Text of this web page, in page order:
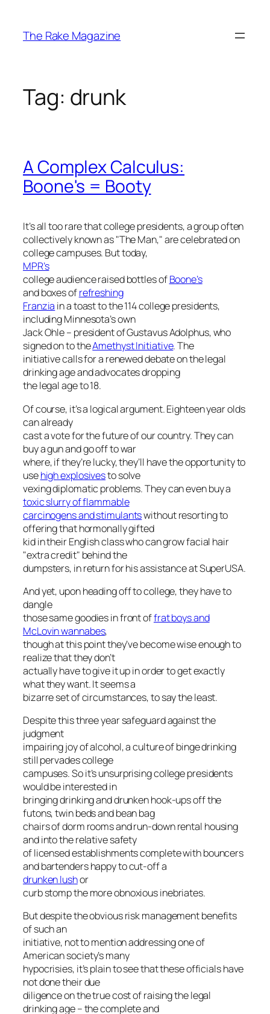
content
The Rake Magazine
Tag: drunk
A Complex Calculus:
Boone's = Booty
It’s all too rare that college presidents, a group often
collectively known as "The Man," are celebrated on
college campuses. But today,
MPR’s
college audience raised bottles ofBoone’s
and boxes ofrefreshing
Franzia in a toast to the 114 college presidents,
including Minnesota’s own
Jack Ohle – president of Gustavus Adolphus, who
signed on to theAmethyst Initiative. The
initiative calls for a renewed debate on the legal
drinking age and advocates dropping
the legal age to 18.
Of course, it’s a logical argument. Eighteen year olds
can already
cast a vote for the future of our country. They can
buy a gun and go off to war
where, if they’re lucky, they’ll have the opportunity to
usehigh explosivesto solve
vexing diplomatic problems. They can even buy a
toxic slurry of flammable
carcinogens and stimulantswithout resorting to
offering that hormonally gifted
kid in their English class who can grow facial hair
"extra credit" behind the
dumpsters, in return for his assistance at SuperUSA.
And yet, upon heading off to college, they have to
dangle
those same goodies in front offrat boys and
McLovin wannabes,
though at this point they’ve become wise enough to
realize that they don’t
actually have to give it up in order to get exactly
what they want. It seems a
bizarre set of circumstances, to say the least.
Despite this three year safeguard against the
judgment
impairing joy of alcohol, a culture of binge drinking
still pervades college
campuses. So it’s unsurprising college presidents
would be interested in
bringing drinking and drunken hook-ups off the
futons, twin beds and bean bag
chairs of dorm rooms and run-down rental housing
and into the relative safety
of licensed establishments complete with bouncers
and bartenders happy to cut-off a
drunken lushor
curb stomp the more obnoxious inebriates.
But despite the obvious risk management benefits
of such an
initiative, not to mention addressing one of
American society’s many
hypocrisies, it’s plain to see that these officials have
not done their due
diligence on the true cost of raising the legal
drinking age – the complete and